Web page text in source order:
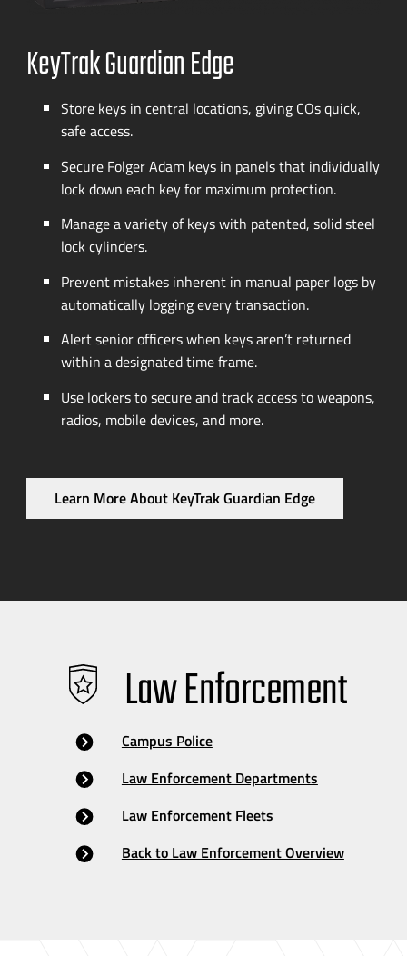
KeyTrak Guardian Edge
Store keys in central locations, giving COs quick,
safe access.
Secure Folger Adam keys in panels that individually
lock down each key for maximum protection.
Manage a variety of keys with patented, solid steel
lock cylinders.
Prevent mistakes inherent in manual paper logs by
automatically logging every transaction.
Alert senior officers when keys aren’t returned
within a designated time frame.
Use lockers to secure and track access to weapons,
radios, mobile devices, and more.
Learn More About KeyTrak Guardian Edge
Law Enforcement
Campus Police
Law Enforcement Departments
Law Enforcement Fleets
Back to Law Enforcement Overview